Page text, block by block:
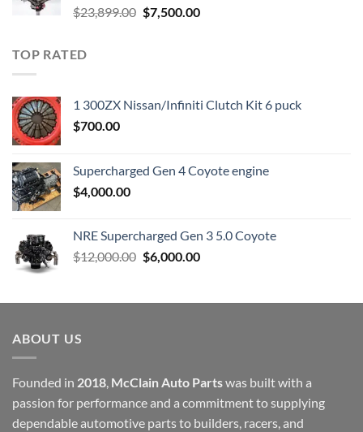
$23,899.00 Original
$7,500.00Current
TOP RATED
1 300ZX Nissan/Infiniti Clutch Kit 6 puck
$700.00
Supercharged Gen 4 Coyote engine
$4,000.00
NRE Supercharged Gen 3 5.0 Coyote
$12,000.00 Original
$12,000.00.
$6,000.00Current
$6,000.00.
ABOUT US
Founded in 2018, McClain Auto Partswas built with a
passion for performance and a commitment to supplying
dependable automotive parts to builders, racers, and